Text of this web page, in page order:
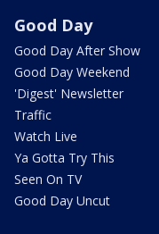
Good Day
Good Day After Show
Good Day Weekend
'Digest' Newsletter
Traffic
Watch Live
Ya Gotta Try This
Seen On TV
Good Day Uncut